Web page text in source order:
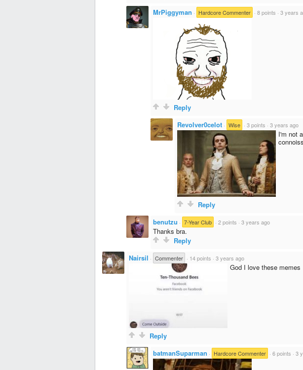
MrPiggyman · Hardcore Commenter · 8 points · 3 years
Reply
Revolver0celot · Wise · 3 points · 3 years ago
I'm not
Reply
benutzu · 7-Year Club · 2 points · 3 years ago
Thanks bra.
Reply
Nairsil · Commenter · 14 points · 3 years ago
God I love these memes
Reply
batmanSuparman · Hardcore Commenter · 6 points · 3